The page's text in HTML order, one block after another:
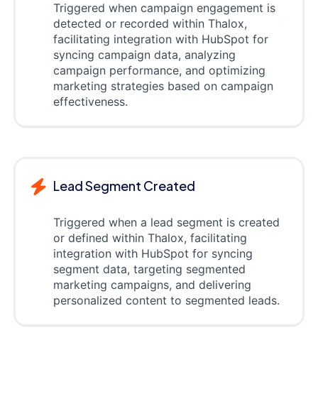
Triggered when campaign engagement is
detected or recorded within Thalox,
facilitating integration with HubSpot for
syncing campaign data, analyzing
campaign performance, and optimizing
marketing strategies based on campaign
effectiveness.
Lead Segment Created
Triggered when a lead segment is created
or defined within Thalox, facilitating
integration with HubSpot for syncing
segment data, targeting segmented
marketing campaigns, and delivering
personalized content to segmented leads.